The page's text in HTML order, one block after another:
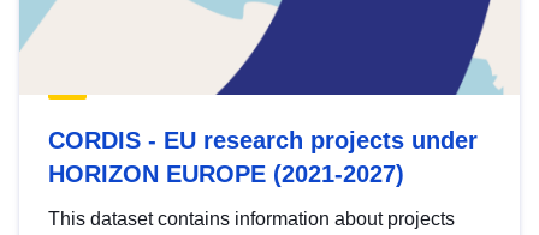
CORDIS - EU research projects under
HORIZON EUROPE (2021-2027)
This dataset contains information about projects